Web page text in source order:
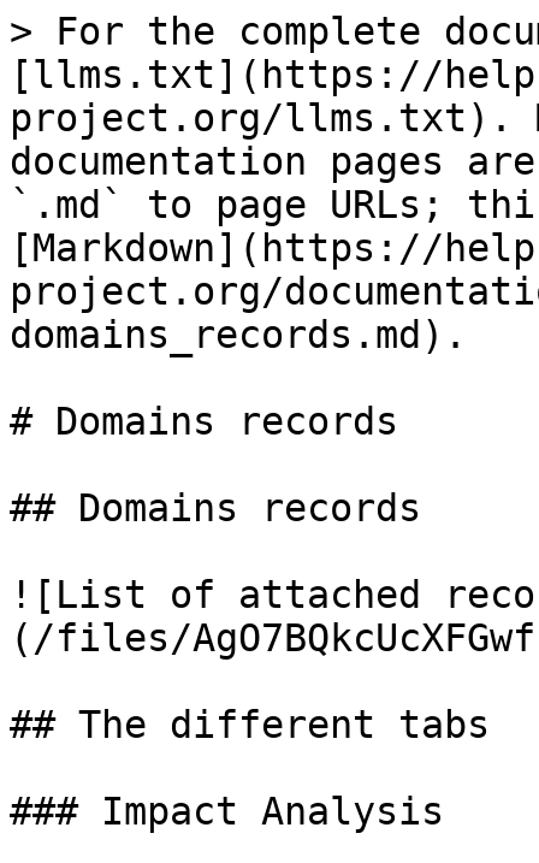
> For the complete
[llms.txt](https://
project.org/llms.txt).
documentation pages
`.md` to page URLs;
[Markdown](https://
project.org/
domains_records.md).
# Domains records
## Domains records
![List of attached
(/files/
## The different tabs
### Impact Analysis